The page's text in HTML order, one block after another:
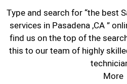
Type and search for “the best
services in Pasadena ,CA ”
find us on the top of the
this to our team of highly
More